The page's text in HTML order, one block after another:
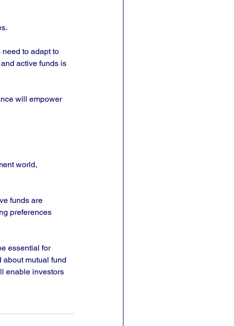
to adapt to
active funds is
will empower
world,
funds are
preferences
essential for
about mutual fund
enable investors